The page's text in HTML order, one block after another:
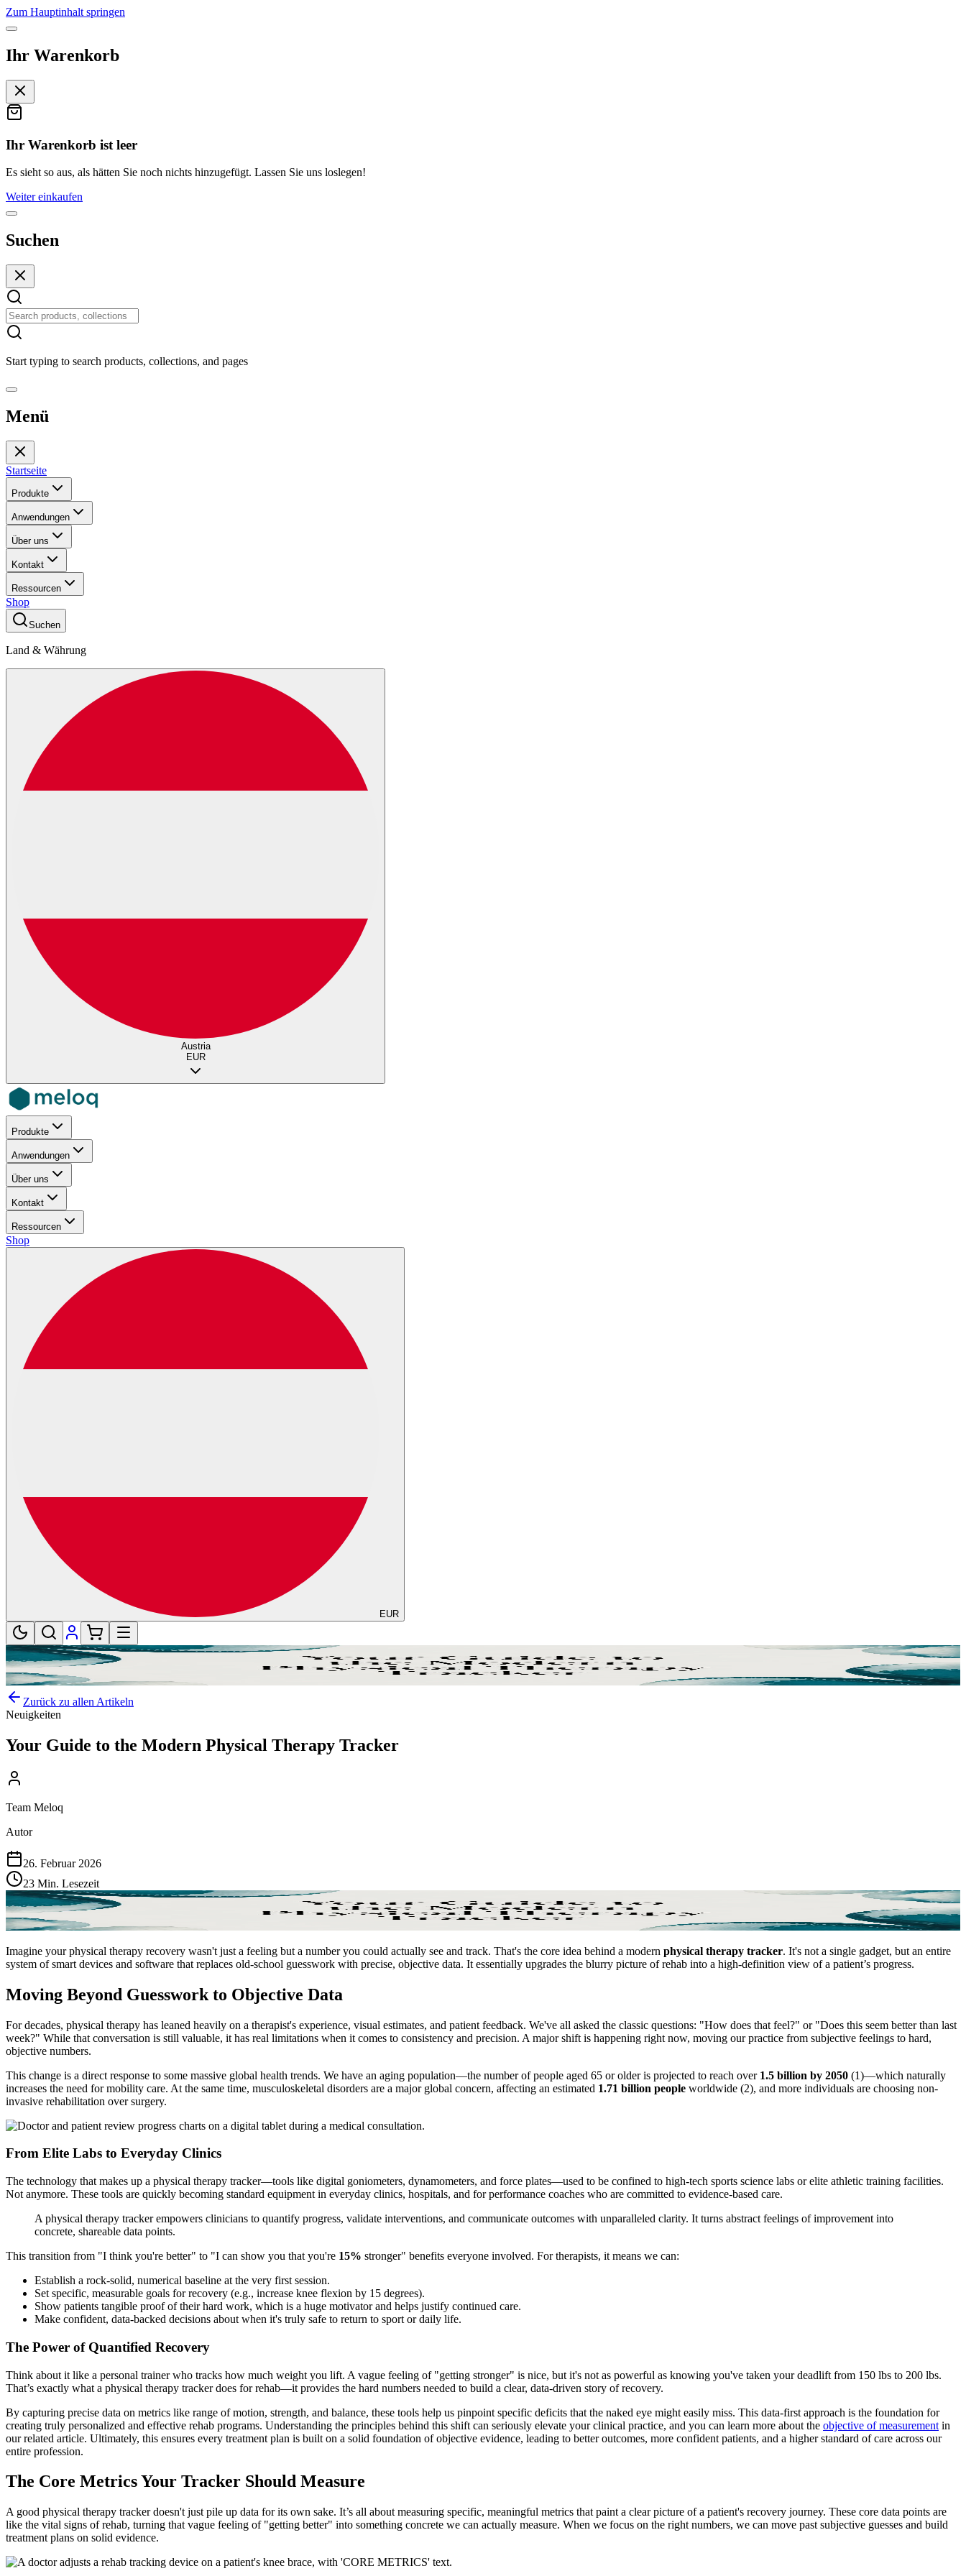
Zum Hauptinhalt springen
Ihr Warenkorb
Ihr Warenkorb ist leer
Es sieht so aus, als hätten Sie noch nichts hinzugefügt. Lassen Sie uns loslegen!
Weiter einkaufen
Suchen
Start typing to search products, collections, and pages
Menü
Startseite
Produkte
Anwendungen
Über uns
Kontakt
Ressourcen
Shop
Suchen
Land & Währung
Austria
EUR
Produkte
Anwendungen
Über uns
Kontakt
Ressourcen
Shop
EUR
Zurück zu allen Artikeln
Neuigkeiten
Your Guide to the Modern Physical Therapy Tracker
Team Meloq
Autor
26. Februar 2026
23 Min. Lesezeit
Imagine your physical therapy recovery wasn't just a feeling but a number you could actually see and track. That's the core idea behind a modern physical therapy tracker. It's not a single gadget, but an entire
system of smart devices and software that replaces old-school guesswork with precise, objective data. It essentially upgrades the blurry picture of rehab into a high-definition view of a patient’s progress.
Moving Beyond Guesswork to Objective Data
For decades, physical therapy has leaned heavily on a therapist's experience, visual estimates, and patient feedback. We've all asked the classic questions: "How does that feel?" or "Does this seem better than last
week?" While that conversation is still valuable, it has real limitations when it comes to consistency and precision. A major shift is happening right now, moving our practice from subjective feelings to hard,
objective numbers.
This change is a direct response to some massive global health trends. We have an aging population—the number of people aged 65 or older is projected to reach over 1.5 billion by 2050 (1)—which naturally
increases the need for mobility care. At the same time, musculoskeletal disorders are a major global concern, affecting an estimated 1.71 billion people worldwide (2), and more individuals are choosing non-
invasive rehabilitation over surgery.
From Elite Labs to Everyday Clinics
The technology that makes up a physical therapy tracker—tools like digital goniometers, dynamometers, and force plates—used to be confined to high-tech sports science labs or elite athletic training facilities.
Not anymore. These tools are quickly becoming standard equipment in everyday clinics, hospitals, and for performance coaches who are committed to evidence-based care.
A physical therapy tracker empowers clinicians to quantify progress, validate interventions, and communicate outcomes with unparalleled clarity. It turns abstract feelings of improvement into
concrete, shareable data points.
This transition from "I think you're better" to "I can show you that you're 15% stronger" benefits everyone involved. For therapists, it means we can:
Establish a rock-solid, numerical baseline at the very first session.
Set specific, measurable goals for recovery (e.g., increase knee flexion by 15 degrees).
Show patients tangible proof of their hard work, which is a huge motivator and helps justify continued care.
Make confident, data-backed decisions about when it's truly safe to return to sport or daily life.
The Power of Quantified Recovery
Think about it like a personal trainer who tracks how much weight you lift. A vague feeling of "getting stronger" is nice, but it's not as powerful as knowing you've taken your deadlift from 150 lbs to 200 lbs.
That’s exactly what a physical therapy tracker does for rehab—it provides the hard numbers needed to build a clear, data-driven story of recovery.
By capturing precise data on metrics like range of motion, strength, and balance, these tools help us pinpoint specific deficits that the naked eye might easily miss. This data-first approach is the foundation for
creating truly personalized and effective rehab programs. Understanding the principles behind this shift can seriously elevate your clinical practice, and you can learn more about the objective of measurement in
our related article. Ultimately, this ensures every treatment plan is built on a solid foundation of objective evidence, leading to better outcomes, more confident patients, and a higher standard of care across our
entire profession.
The Core Metrics Your Tracker Should Measure
A good physical therapy tracker doesn't just pile up data for its own sake. It’s all about measuring specific, meaningful metrics that paint a clear picture of a patient's recovery journey. These core data points are
like the vital signs of rehab, turning that vague feeling of "getting better" into something concrete we can actually measure. When we focus on the right numbers, we can move past subjective guesses and build
treatment plans on solid evidence.